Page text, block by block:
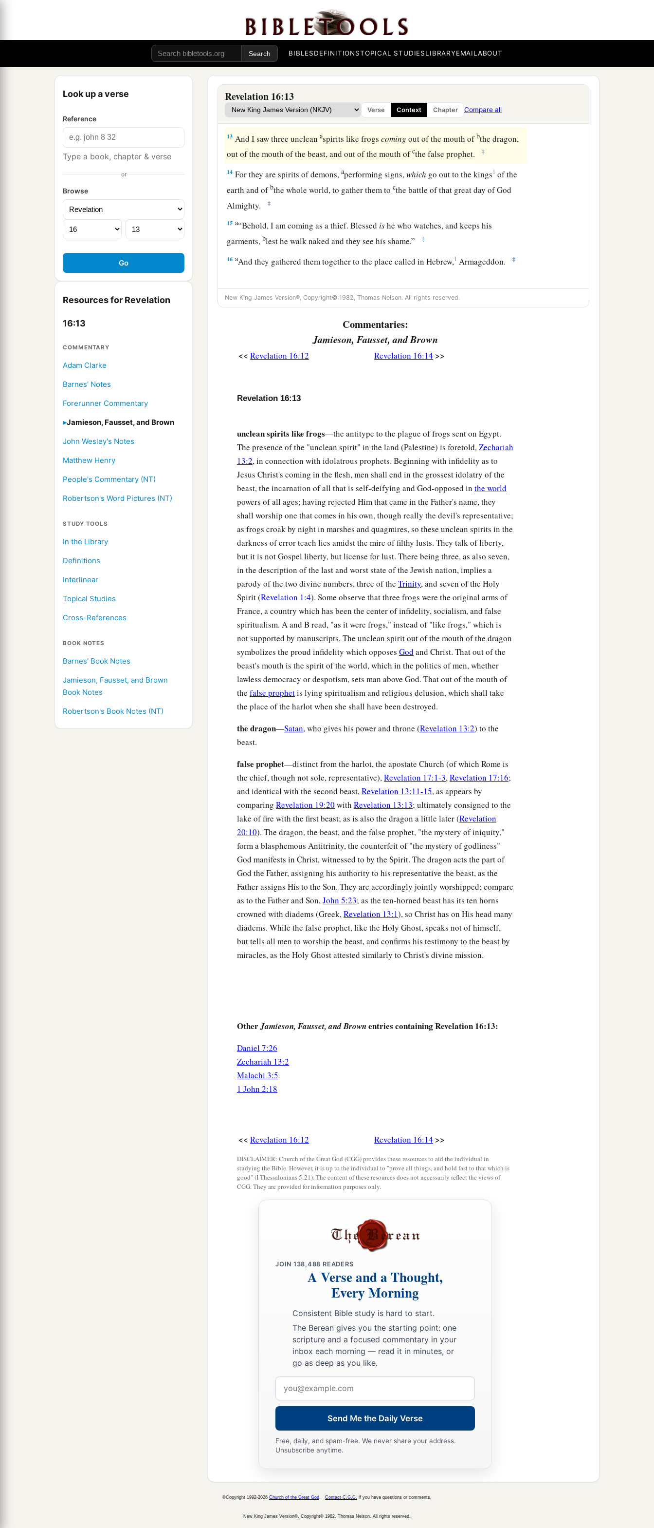
BIBLESDEFINITIONSTOPICAL STUDIESLIBRARYEMAILABOUT
Look up a verse
Reference
Type a book, chapter & verse
or
Browse
Resources for Revelation
16:13
COMMENTARY
Adam Clarke
Barnes' Notes
Forerunner Commentary
Jamieson, Fausset, and Brown
John Wesley's Notes
Matthew Henry
People's Commentary (NT)
Robertson's Word Pictures (NT)
STUDY TOOLS
In the Library
Definitions
Interlinear
Topical Studies
Cross-References
BOOK NOTES
Barnes' Book Notes
Jamieson, Fausset, and Brown
Book Notes
Robertson's Book Notes (NT)
Revelation 16:13
Verse Context Chapter Compare all
They blasphemed the God of heaven because of their pains and their sores, and did
not repent of their deeds.
12Then the sixth angel poured out his bowl on the great river Euphrates,
water was dried up,cso that the way of the kings from the east might be prepared.
13 And I saw three uncleanaspirits like frogscoming out of the mouth ofbthe dragon,
out of the mouth of the beast, and out of the mouth ofcthe false prophet. ‡
14 For they are spirits of demons,aperforming signs,which go out to the kings1 of the
earth and ofbthe whole world, to gather them tocthe battle of that great day of God
Almighty.
‡
15 a“Behold, I am coming as a thief. Blessed ishe who watches, and keeps his
garments, blest he walk naked and they see his shame.” ‡
16 aAnd they gathered them together to the place called in Hebrew,1 Armageddon. ‡
Seventh Bowl: The Earth Utterly Shaken
17Then the seventh angel poured out his bowl into the air, and a loud voice came out
of the temple of heaven, from the throne, saying,a“It is done!”
there were noises and thunderings and lightnings;band there was a great
earthquake, such a mighty and great earthquakecas had not occurred since men were
Now the great city was divided into three parts, and the cities of the nations fell.
Thenaevery island fled away, and the mountains were not found. ‡
And great hail from heaven fell upon men,eachhailstone about the weight of a
talent. Men blasphemed God because of the plague of the hail, since that plague was
exceedingly great.
New King James Version®, Copyright© 1982, Thomas Nelson. All rights reserved.
Commentaries:
Jamieson, Fausset, and Brown
<< Revelation 16:12 Revelation 16:14 >>
Revelation 16:13
unclean spirits like frogs—the antitype to the plague of frogs sent on Egypt.
The presence of the "unclean spirit" in the land (Palestine) is foretold,Zechariah
13:2, in connection with idolatrous prophets. Beginning with infidelity as to
Jesus Christ's coming in the flesh, men shall end in the grossest idolatry of the
beast, the incarnation of all that is self-deifying and God-opposed in the world
powers of all ages; having rejected Him that came in the Father's name, they
shall worship one that comes in his own, though really the devil's representative;
as frogs croak by night in marshes and quagmires, so these unclean spirits in the
darkness of error teach lies amidst the mire of filthy lusts. They talk of liberty,
but it is not Gospel liberty, but license for lust. There being three, as also seven,
in the description of the last and worst state of the Jewish nation, implies a
parody of the two divine numbers, three of the Trinity, and seven of the Holy
Spirit (Revelation 1:4). Some observe that three frogs were the original arms of
France, a country which has been the center of infidelity, socialism, and false
spiritualism. A and B read, "as it were frogs," instead of "like frogs," which is
not supported by manuscripts. The unclean spirit out of the mouth of the dragon
symbolizes the proud infidelity which opposes God and Christ. That out of the
beast's mouth is the spirit of the world, which in the politics of men, whether
lawless democracy or despotism, sets man above God. That out of the mouth of
the false prophetis lying spiritualism and religious delusion, which shall take
the place of the harlot when she shall have been destroyed.
the dragon—Satan, who gives his power and throne (Revelation 13:2) to the
beast.
false prophet—distinct from the harlot, the apostate Church (of which Rome is
the chief, though not sole, representative),Revelation 17:1-3,Revelation 17:16;
and identical with the second beast,Revelation 13:11-15, as appears by
comparing Revelation 19:20 with Revelation 13:13; ultimately consigned to the
lake of fire with the first beast; as is also the dragon a little later (Revelation
20:10). The dragon, the beast, and the false prophet, "the mystery of iniquity,"
form a blasphemous Antitrinity, the counterfeit of "the mystery of godliness"
God manifests in Christ, witnessed to by the Spirit. The dragon acts the part of
God the Father, assigning his authority to his representative the beast, as the
Father assigns His to the Son. They are accordingly jointly worshipped; compare
as to the Father and Son,John 5:23; as the ten-horned beast has its ten horns
crowned with diadems (Greek,Revelation 13:1), so Christ has on His head many
diadems. While the false prophet, like the Holy Ghost, speaks not of himself,
but tells all men to worship the beast, and confirms his testimony to the beast by
miracles, as the Holy Ghost attested similarly to Christ's divine mission.
OtherJamieson, Fausset, and Brownentries containing Revelation 16:13:
Daniel 7:26
Zechariah 13:2
Malachi 3:5
1 John 2:18
<< Revelation 16:12 Revelation 16:14 >>
DISCLAIMER: Church of the Great God (CGG) provides these resources to aid the individual in
studying the Bible. However, it is up to the individual to "prove all things, and hold fast to that which is
good" (I Thessalonians 5:21). The content of these resources does not necessarily reflect the views of
CGG. They are provided for information purposes only.
JOIN 138,488 READERS
A Verse and a Thought,
Every Morning
Consistent Bible study is hard to start.
The Berean gives you the starting point: one
scripture and a focused commentary in your
inbox each morning — read it in minutes, or
go as deep as you like.
address
Send Me the Daily Verse
Free, daily, and spam-free. We never share your address.
Unsubscribe anytime.
©Copyright 1992-2026 Church of the Great God Contact C.G.G. if you have questions or comments.
New King James Version®, Copyright© 1982, Thomas Nelson. All rights reserved.